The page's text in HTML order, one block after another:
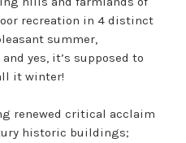
recreation in 4 distinct
summer,
yes, it’s supposed to
it winter!
renewed critical acclaim
historic buildings;